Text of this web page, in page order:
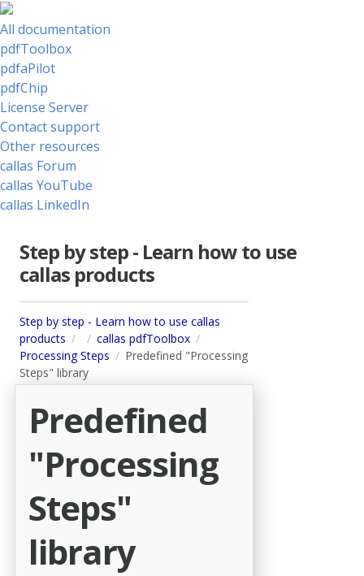
All documentation
pdfToolbox
pdfaPilot
pdfChip
License Server
Contact support
Other resources
callas Forum
callas YouTube
callas LinkedIn
Step by step - Learn how to use
callas products
Step by step - Learn how to use callas
products
callas pdfToolbox
Processing Steps
Predefined "Processing
Steps" library
Predefined
"Processing
Steps"
library